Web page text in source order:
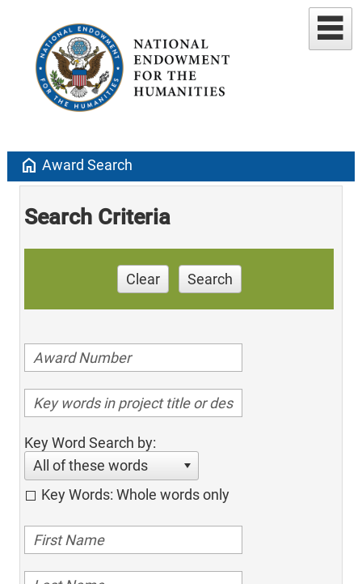
home Award Search
Search Criteria
Clear Search
Key Word Search by:
All of these words
Key Words: Whole words only